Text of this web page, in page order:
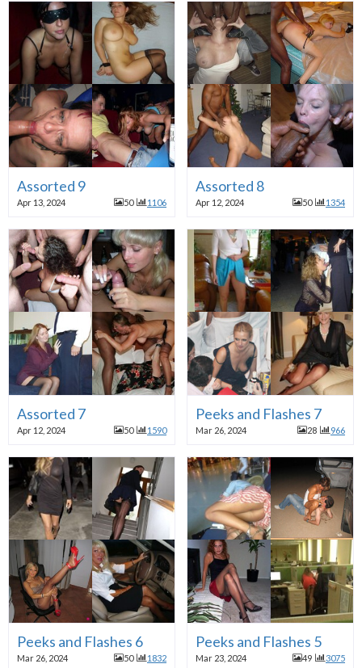
Assorted 9
Apr 13, 2024 50 1106
Assorted 8
Apr 12, 2024 50 1354
Assorted 7
Apr 12, 2024 50 1590
Peeks and Flashes 7
Mar 26, 2024 28 966
Peeks and Flashes 6
Mar 26, 2024 50 1832
Peeks and Flashes 5
Mar 23, 2024 49 3075